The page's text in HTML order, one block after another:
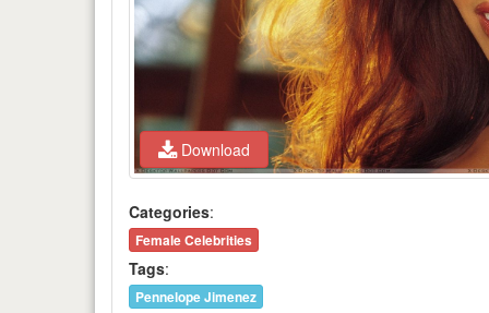
Download
Categories:
Female Celebrities
Tags:
Pennelope Jimenez